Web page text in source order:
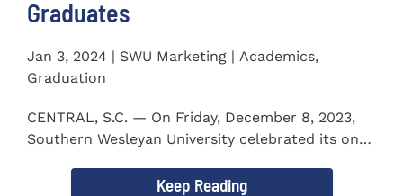
Graduates
Jan 3, 2024 | SWU Marketing | Academics,
Graduation
CENTRAL, S.C. — On Friday, December 8, 2023,
Southern Wesleyan University celebrated its on-
Keep Reading